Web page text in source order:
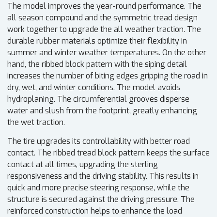
The model improves the year-round performance. The
all season compound and the symmetric tread design
work together to upgrade the all weather traction. The
durable rubber materials optimize their flexibility in
summer and winter weather temperatures. On the other
hand, the ribbed block pattern with the siping detail
increases the number of biting edges gripping the road in
dry, wet, and winter conditions. The model avoids
hydroplaning. The circumferential grooves disperse
water and slush from the footprint, greatly enhancing
the wet traction.
The tire upgrades its controllability with better road
contact. The ribbed tread block pattern keeps the surface
contact at all times, upgrading the sterling
responsiveness and the driving stability. This results in
quick and more precise steering response, while the
structure is secured against the driving pressure. The
reinforced construction helps to enhance the load